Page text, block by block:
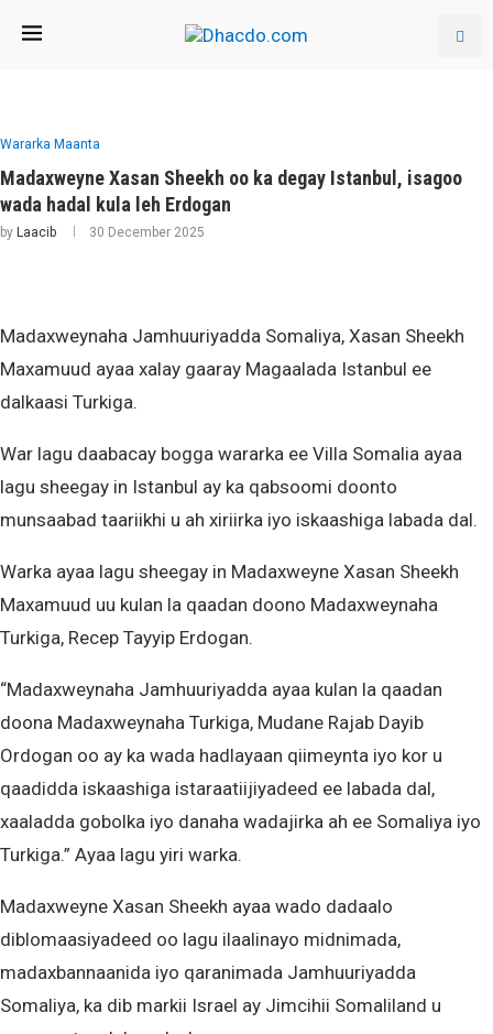
Wararka Maanta
Madaxweyne Xasan Sheekh oo ka degay Istanbul, isagoo
wada hadal kula leh Erdogan
by Laacib 30 December 2025
Madaxweynaha Jamhuuriyadda Somaliya, Xasan Sheekh
Maxamuud ayaa xalay gaaray Magaalada Istanbul ee
dalkaasi Turkiga.
War lagu daabacay bogga wararka ee Villa Somalia ayaa
lagu sheegay in Istanbul ay ka qabsoomi doonto
munsaabad taariikhi u ah xiriirka iyo iskaashiga labada dal.
Warka ayaa lagu sheegay in Madaxweyne Xasan Sheekh
Maxamuud uu kulan la qaadan doono Madaxweynaha
Turkiga, Recep Tayyip Erdogan.
“Madaxweynaha Jamhuuriyadda ayaa kulan la qaadan
doona Madaxweynaha Turkiga, Mudane Rajab Dayib
Ordogan oo ay ka wada hadlayaan qiimeynta iyo kor u
qaadidda iskaashiga istaraatiijiyadeed ee labada dal,
xaaladda gobolka iyo danaha wadajirka ah ee Somaliya iyo
Turkiga.” Ayaa lagu yiri warka.
Madaxweyne Xasan Sheekh ayaa wado dadaalo
diblomaasiyadeed oo lagu ilaalinayo midnimada,
madaxbannaanida iyo qaranimada Jamhuuriyadda
Somaliya, ka dib markii Israel ay Jimcihii Somaliland u